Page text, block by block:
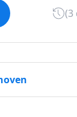
(3